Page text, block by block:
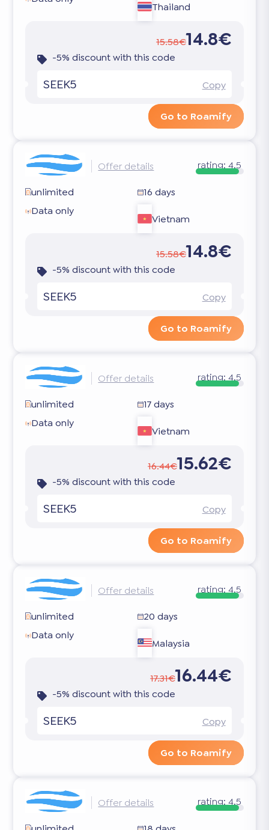
Thailand
15.58€14.8€
-5% discount with this code
SEEK5 Copy
Go to Roamify
Offer details rating: 4.5
unlimited
16 days
Data only
Vietnam
15.58€14.8€
-5% discount with this code
SEEK5 Copy
Go to Roamify
Offer details rating: 4.5
unlimited
17 days
Data only
Vietnam
16.44€15.62€
-5% discount with this code
SEEK5 Copy
Go to Roamify
Offer details rating: 4.5
unlimited
20 days
Data only
Malaysia
17.31€16.44€
-5% discount with this code
SEEK5 Copy
Go to Roamify
Offer details rating: 4.5